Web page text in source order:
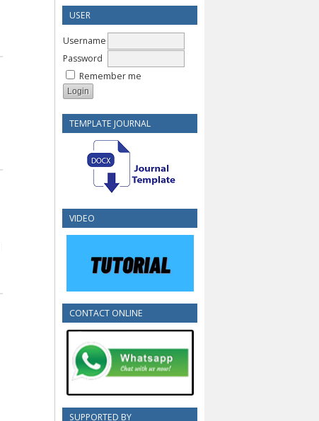
USER
Username
Password
Remember me
TEMPLATE JOURNAL
VIDEO
CONTACT ONLINE
SUPPORTED BY